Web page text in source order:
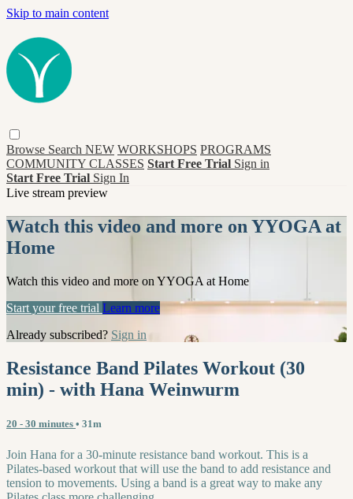
Skip to main content
Browse Search NEW WORKSHOPS PROGRAMS
COMMUNITY CLASSES Start Free Trial Sign in
Start Free Trial Sign In
Live stream preview
Watch this video and more on YYOGA at
Home
Watch this video and more on YYOGA at Home
Start your free trial Learn more
Already subscribed? Sign in
Resistance Band Pilates Workout (30
min) - with Hana Weinwurm
20 - 30 minutes • 31m
Join Hana for a 30-minute resistance band workout. This is a
Pilates-based workout that will use the band to add resistance and
tension to movements. Using a band is a great way to make any